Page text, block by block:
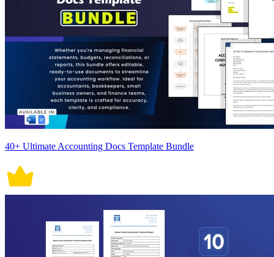
40+ Ultimate Accounting Docs Template Bundle